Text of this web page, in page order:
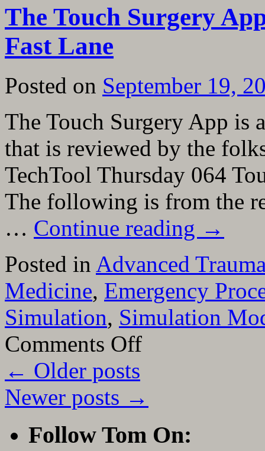
The Touch Surgery
Fast Lane
Posted on September 19,
The Touch Surgery App is
that is reviewed by the
TechTool Thursday 064
The following is from the
… Continue reading →
Posted in Advanced
Medicine, Emergency
Simulation, Simulation
Comments Offon
by
Life
the
Fast
← Older posts
Newer posts →
Follow Tom On: